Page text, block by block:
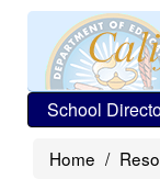
School
Home